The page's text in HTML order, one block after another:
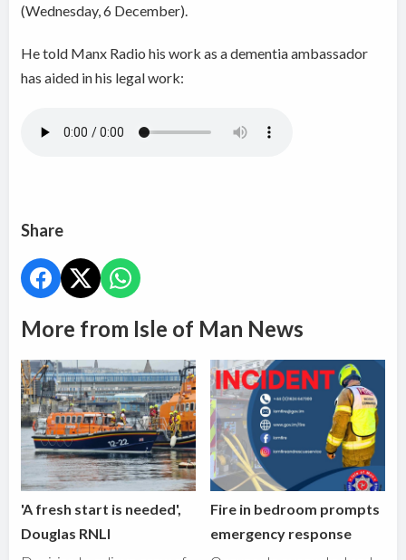
(Wednesday, 6 December).
He told Manx Radio his work as a dementia ambassador
has aided in his legal work:
Share
More from Isle of Man News
'A fresh start is needed',
Douglas RNLI
Fire in bedroom prompts
emergency response